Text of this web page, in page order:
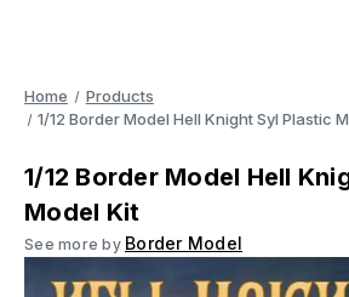
Home
Products
1/12 Border Model Hell Knight Syl Plastic
1/12 Border Model Hell
Model Kit
See more by Border Model